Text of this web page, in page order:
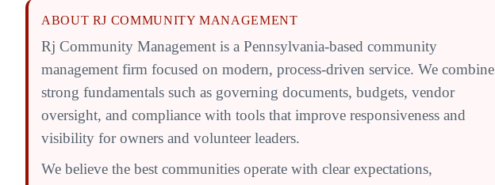
ABOUT RJ COMMUNITY MANAGEMENT
Rj Community Management is a Pennsylvania-based community
management firm focused on modern, process-driven service. We combine
strong fundamentals such as governing documents, budgets, vendor
oversight, and compliance with tools that improve responsiveness and
visibility for owners and volunteer leaders.
We believe the best communities operate with clear expectations,